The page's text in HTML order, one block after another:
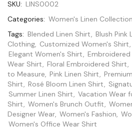
SKU: LINS0002
Categories: Women's Linen Collection
Tags: Blended Linen Shirt, Blush Pink
Clothing, Customized Women's Shirt,
Elegant Women's Shirt, Embroidered
Wear Shirt, Floral Embroidered Shirt,
to Measure, Pink Linen Shirt,
Shirt, Rosé Bloom Linen Shirt,
Summer Linen Shirt, Vacation Wear
Shirt, Women's Brunch Outfit,
Designer Wear, Women's Fashion,
Women's Office Wear Shirt